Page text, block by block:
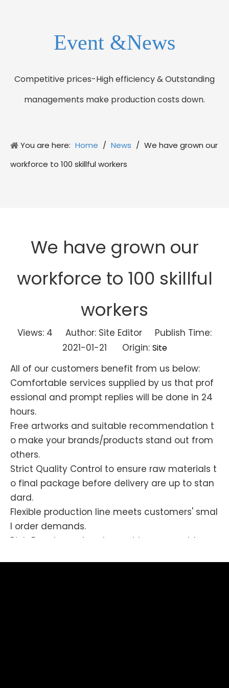
Event &News
Competitive prices-High efficiency & Outstanding
managements make production costs down.
You are here: Home / News / We have grown our
workforce to 100 skillful workers
We have grown our
workforce to 100 skillful
workers
Views: 4 Author: Site Editor Publish Time:
2021-01-21 Origin: Site
All of our customers benefit from us below:
Comfortable services supplied by us that prof
essional and prompt replies will be done in 24
hours.
Free artworks and suitable recommendation t
o make your brands/products stand out from
others.
Strict Quality Control to ensure raw materials t
o final package before delivery are up to stan
dard.
Flexible production line meets customers' smal
l order demands.
Rich Experienced workmanship covers wide are